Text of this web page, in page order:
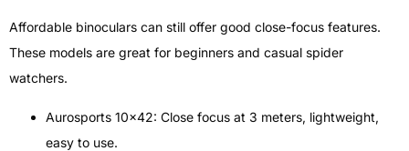
Affordable binoculars can still offer good close-focus features.
These models are great for beginners and casual spider
watchers.
Aurosports 10×42: Close focus at 3 meters, lightweight,
easy to use.